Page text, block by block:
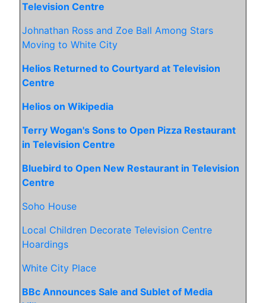
Television Centre
Johnathan Ross and Zoe Ball Among Stars
Moving to White City
Helios Returned to Courtyard at Television
Centre
Helios on Wikipedia
Terry Wogan's Sons to Open Pizza Restaurant
in Television Centre
Bluebird to Open New Restaurant in Television
Centre
Soho House
Local Children Decorate Television Centre
Hoardings
White City Place
BBc Announces Sale and Sublet of Media